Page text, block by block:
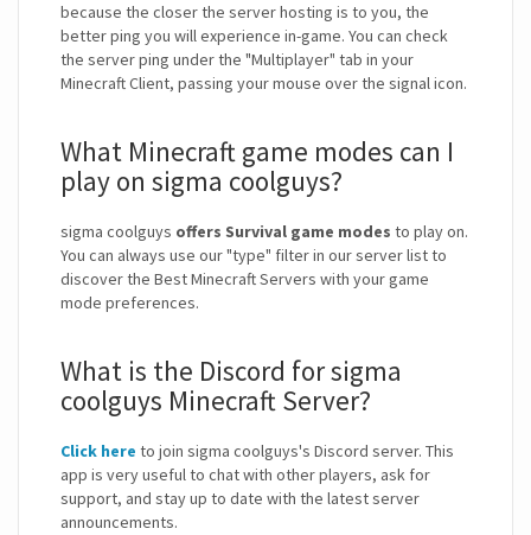
because the closer the server hosting is to you, the
better ping you will experience in-game. You can check
the server ping under the "Multiplayer" tab in your
Minecraft Client, passing your mouse over the signal icon.
What Minecraft game modes can I
play on sigma coolguys?
sigma coolguys offers Survival game modes to play on.
You can always use our "type" filter in our server list to
discover the Best Minecraft Servers with your game
mode preferences.
What is the Discord for sigma
coolguys Minecraft Server?
Click here to join sigma coolguys's Discord server. This
app is very useful to chat with other players, ask for
support, and stay up to date with the latest server
announcements.